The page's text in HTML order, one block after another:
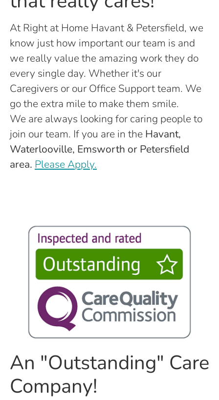
At Right at Home Havant & Petersfield, we
know just how important our team is and
we really value the amazing work they do
every single day. Whether it's our
Caregivers or our Office Support team. We
go the extra mile to make them smile.
We are always looking for caring people to
join our team. If you are in the Havant,
Waterlooville, Emsworth or Petersfield
area. Please Apply.
An "Outstanding" Care
Company!